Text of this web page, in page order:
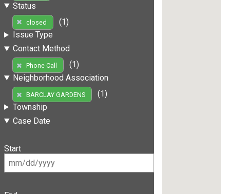
Status
closed
(1)
Issue Type
Contact Method
Phone Call
(1)
Neighborhood Association
BARCLAY GARDENS
(1)
Township
Case Date
Start